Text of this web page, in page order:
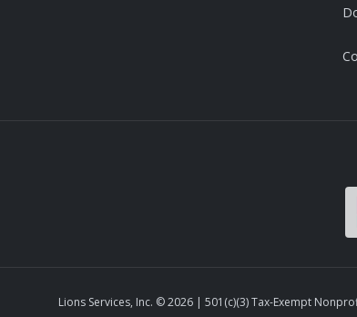
Lions Services, Inc. ©2026 | 501(c)(3) Tax-Exempt